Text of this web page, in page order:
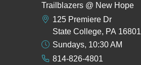
Trailblazers @ New Hope
125 Premiere Dr
State College, PA 16801
Sundays, 10:30 AM
814-826-4801